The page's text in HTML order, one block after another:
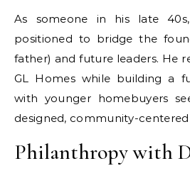
As someone in his late
positioned to bridge the
father) and future leaders. He
GL Homes while building a
with younger homebuyers
designed, community-centered
Philanthropy with